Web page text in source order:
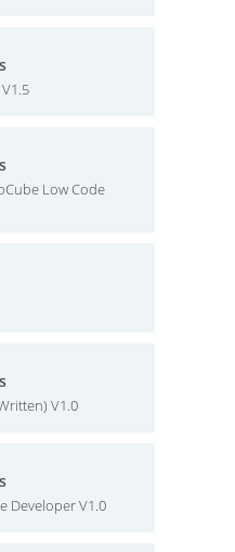
Low Code
V1.0
Developer V1.0